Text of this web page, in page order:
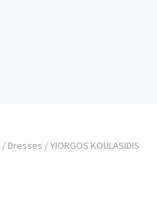
/ Dresses / YIORGOS KOULASIDIS